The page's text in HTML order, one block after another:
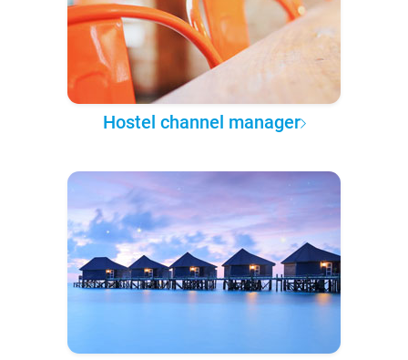
Hostel channel manager